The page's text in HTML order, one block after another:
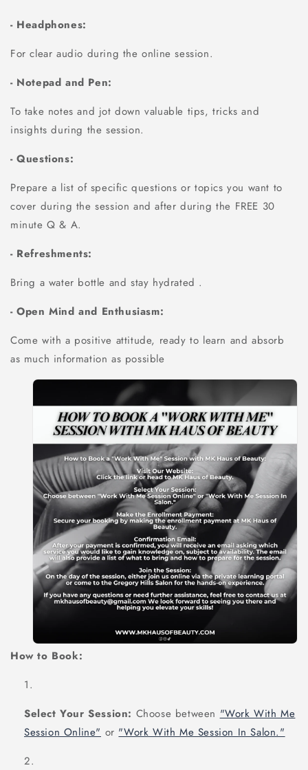
- Headphones:
For clear audio during the online session.
- Notepad and Pen:
To take notes and jot down valuable tips, tricks and
insights during the session.
- Questions:
Prepare a list of specific questions or topics you want to
cover during the session and after during the FREE 30
minute Q & A.
- Refreshments:
Bring a water bottle and stay hydrated .
- Open Mind and Enthusiasm:
Come with a positive attitude, ready to learn and absorb
as much information as possible
How to Book:
Select Your Session: Choose between "Work With Me
Session Online" or "Work With Me Session In Salon."